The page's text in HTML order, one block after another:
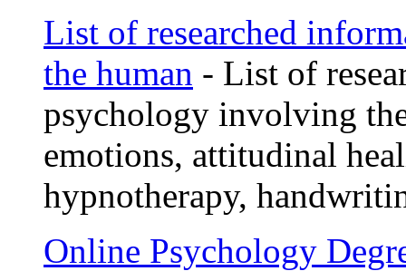
List of researched
the human - List of
psychology involving
emotions, attitudinal
hypnotherapy,
Online Psychology